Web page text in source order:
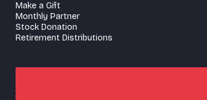
Make a Gift
Monthly Partner
Stock Donation
Retirement Distributions